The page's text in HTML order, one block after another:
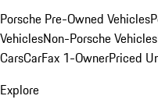
Porsche Pre-Owned Vehicles
VehiclesNon-Porsche Vehicles
CarsCarFax 1-OwnerPriced
Explore